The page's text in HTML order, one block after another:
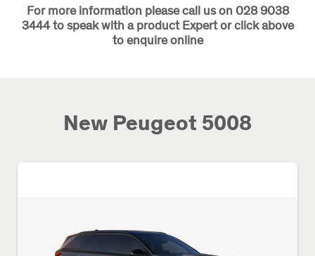
For more information please call us on 028 9038
3444 to speak with a product Expert or click above
to enquire online
New Peugeot 5008